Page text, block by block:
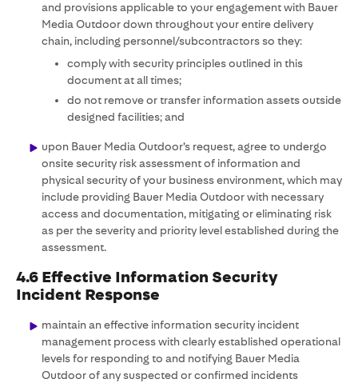
and provisions applicable to your engagement with Bauer
Media Outdoor down throughout your entire delivery
chain, including personnel/subcontractors so they:
comply with security principles outlined in this
document at all times;
do not remove or transfer information assets outside
designed facilities; and
upon Bauer Media Outdoor’s request, agree to undergo
onsite security risk assessment of information and
physical security of your business environment, which may
include providing Bauer Media Outdoor with necessary
access and documentation, mitigating or eliminating risk
as per the severity and priority level established during the
assessment.
4.6 Effective Information Security
Incident Response
maintain an effective information security incident
management process with clearly established operational
levels for responding to and notifying Bauer Media
Outdoor of any suspected or confirmed incidents